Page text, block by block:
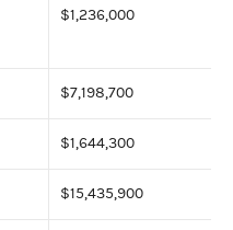
$1,236,000
$7,198,700
$1,644,300
$15,435,900